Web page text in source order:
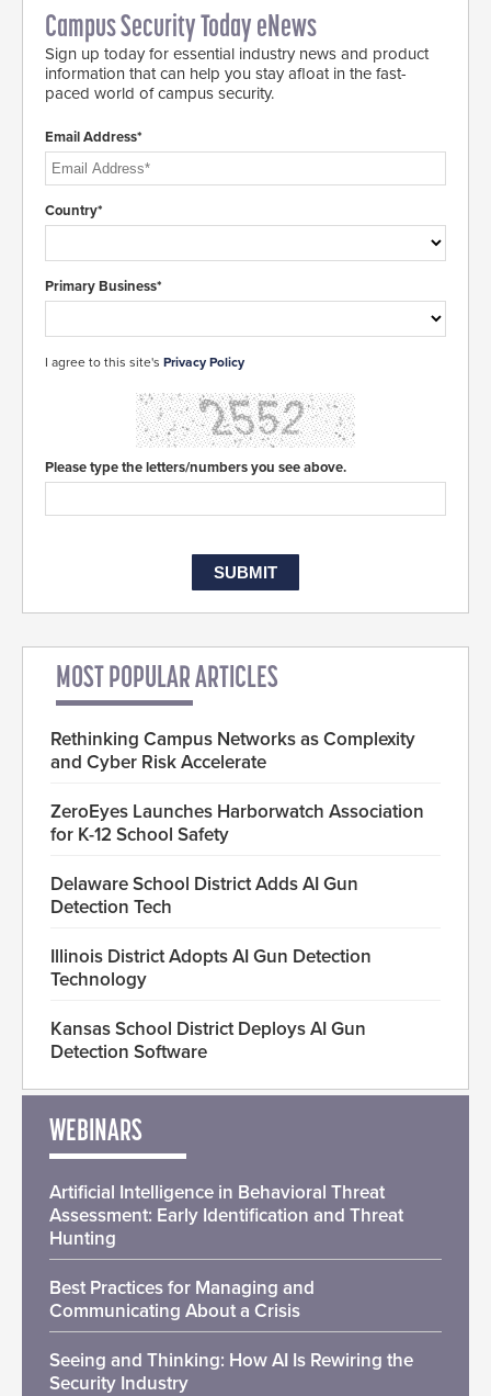
Campus Security Today eNews
Sign up today for essential industry news and product
information that can help you stay afloat in the fast-
paced world of campus security.
Email Address*
Country*
Primary Business*
I agree to this site's Privacy Policy
Please type the letters/numbers you see above.
MOST POPULAR ARTICLES
Rethinking Campus Networks as Complexity
and Cyber Risk Accelerate
ZeroEyes Launches Harborwatch Association
for K-12 School Safety
Delaware School District Adds AI Gun
Detection Tech
Illinois District Adopts AI Gun Detection
Technology
Kansas School District Deploys AI Gun
Detection Software
WEBINARS
Artificial Intelligence in Behavioral Threat
Assessment: Early Identification and Threat
Hunting
Best Practices for Managing and
Communicating About a Crisis
Seeing and Thinking: How AI Is Rewiring the
Security Industry